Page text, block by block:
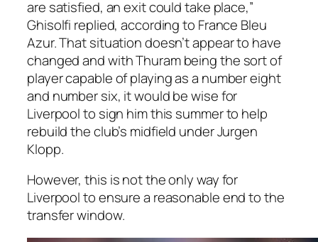
are satisfied, an exit could take place,”
Ghisolfi replied, according to France Bleu
Azur. That situation doesn’t appear to have
changed and with Thuram being the sort of
player capable of playing as a number eight
and number six, it would be wise for
Liverpool to sign him this summer to help
rebuild the club’s midfield under Jurgen
Klopp.
However, this is not the only way for
Liverpool to ensure a reasonable end to the
transfer window.